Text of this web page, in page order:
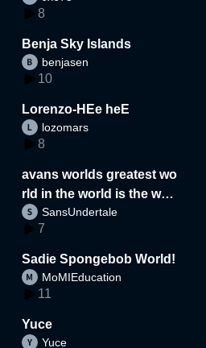
8
Benja Sky Islands
benjasen
10
Lorenzo-HEe heE
lozomars
8
avans worlds greatest wo
rld in the world is the wor
d
SansUndertale
7
Sadie Spongebob World!
MoMIEducation
11
Yuce
Yuce